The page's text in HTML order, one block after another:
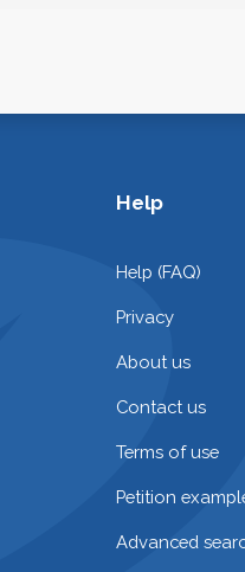
Help
Help (FAQ)
Privacy
About us
Contact us
Terms of use
Petition
Advanced